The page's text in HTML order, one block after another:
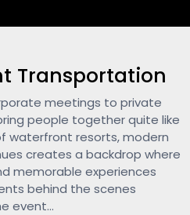
Transportation
meetings to private
people together quite like
waterfront resorts, modern
creates a backdrop where
memorable experiences
behind the scenes
event...